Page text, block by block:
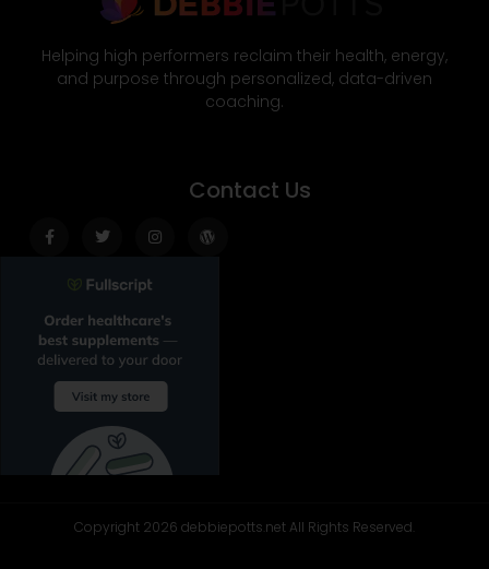
Helping high performers reclaim their health, energy,
and purpose through personalized, data-driven
coaching.
Contact Us
Facebook-
f
Copyright 2026 debbiepotts.net All Rights Reserved.